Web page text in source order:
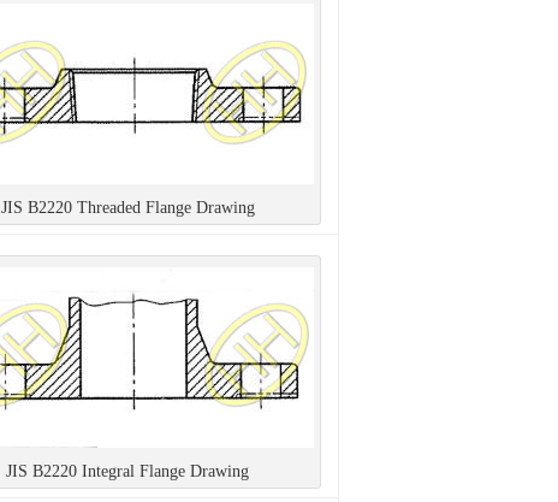
JIS B2220 Threaded Flange Drawing
JIS B2220 Integral Flange Drawing